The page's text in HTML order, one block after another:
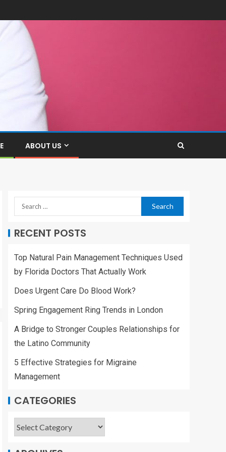
ABOUT US
RECENT POSTS
Top Natural Pain Management Techniques Used
by Florida Doctors That Actually Work
Does Urgent Care Do Blood Work?
Spring Engagement Ring Trends in London
A Bridge to Stronger Couples Relationships for
the Latino Community
5 Effective Strategies for Migraine
Management
CATEGORIES